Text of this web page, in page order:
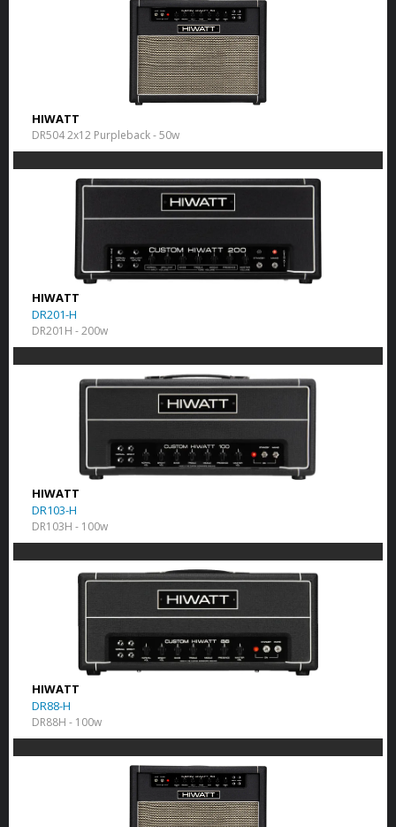
HIWATT
DR504 2x12 Purpleback - 50w
HIWATT
DR201-H
DR201H - 200w
HIWATT
DR103-H
DR103H - 100w
HIWATT
DR88-H
DR88H - 100w